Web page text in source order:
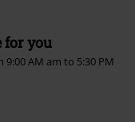
for you
AM am to 5:30 PM